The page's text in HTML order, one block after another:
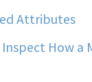
Attributes
Inspect How a